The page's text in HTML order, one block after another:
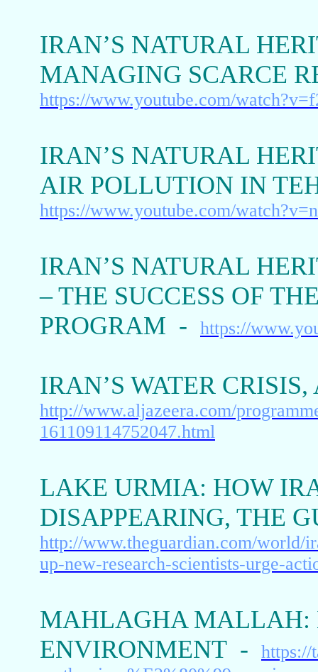
IRAN’S NATURAL
MANAGING SCARCE
https://www.youtube.com/
IRAN’S NATURAL
AIR POLLUTION IN
https://www.youtube.com/
IRAN’S NATURAL
– THE SUCCESS OF
PROGRAM -
https://
IRAN’S WATER
http://www.aljazeera.com/
161109114752047.html
LAKE URMIA: HOW
DISAPPEARING, THE
http://www.theguardian.com/world/
up-new-research-scientists-urge-
MAHLAGHA MALLAH:
ENVIRONMENT -
https://